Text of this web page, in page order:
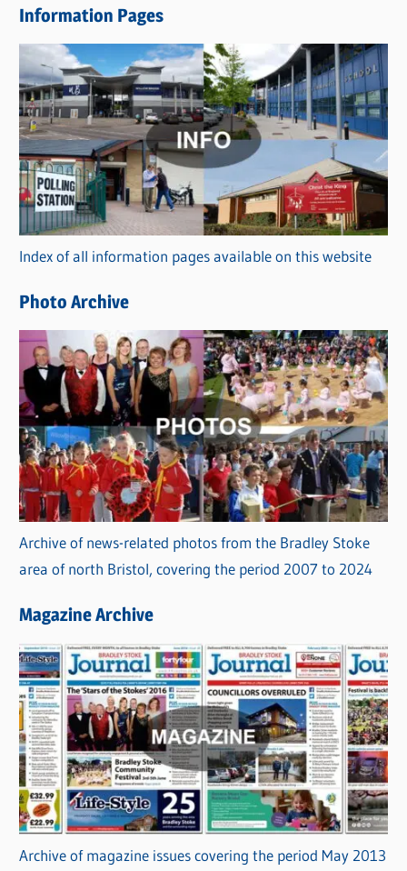
w
s
C
a
t
e
g
o
r
i
s
Information Pages
Index of all information pages available on this website
Photo Archive
Archive of news-related photos from the Bradley Stoke
area of north Bristol, covering the period 2007 to 2024
Magazine Archive
Archive of magazine issues covering the period May 2013